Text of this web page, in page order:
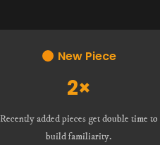
New Piece
2×
Recently added pieces get double time to
build familiarity.